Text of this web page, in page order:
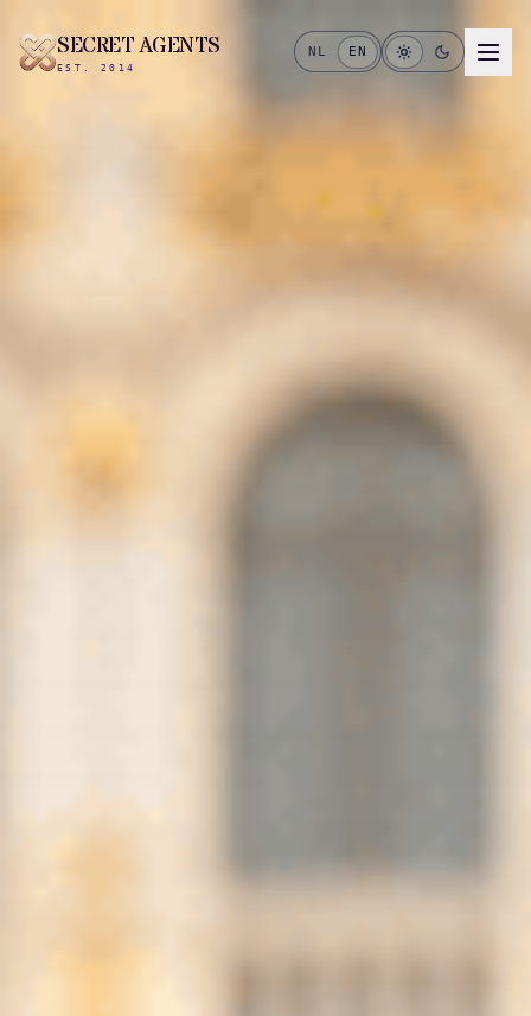
SECRET AGENTS
EST. 2014
NL EN